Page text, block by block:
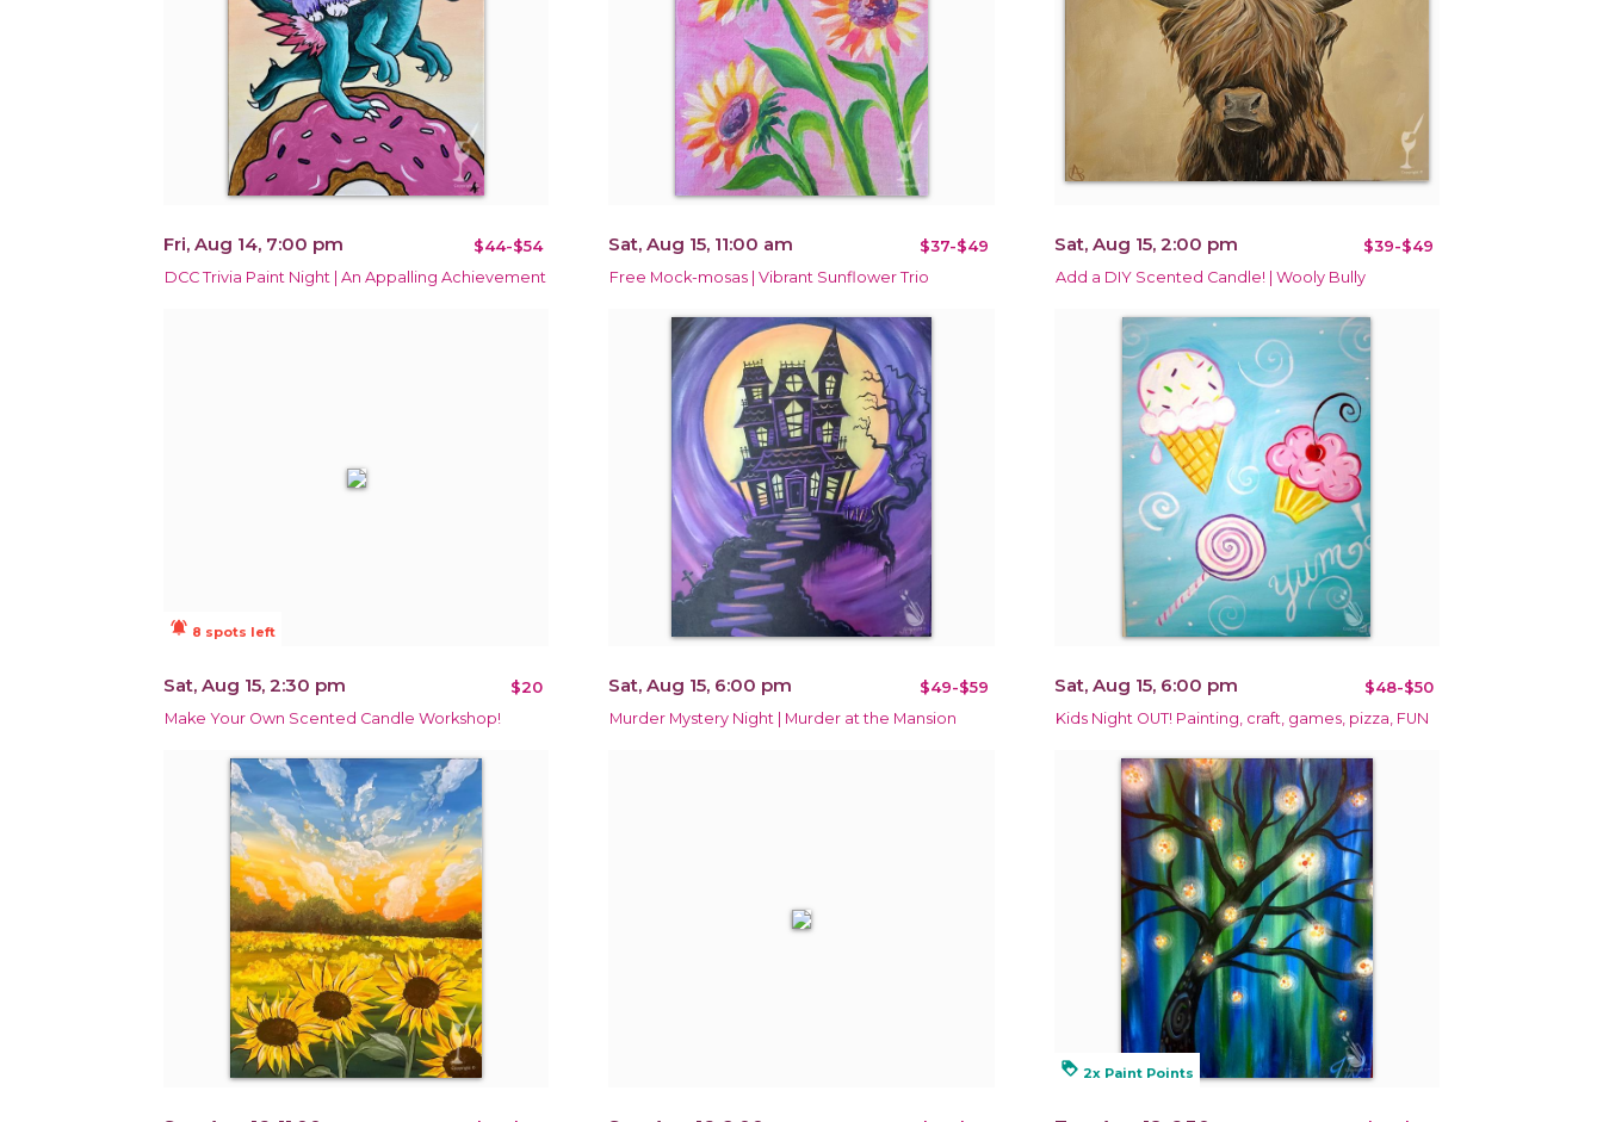
Fri, Aug 14, 7:00 pm $44-$54
DCC Trivia Paint Night | An Appalling Achievement
Sat, Aug 15, 11:00 am $37-$49
Free Mock-mosas | Vibrant Sunflower Trio
Sat, Aug 15, 2:00 pm $39-$49
Add a DIY Scented Candle! | Wooly Bully
notifications_active 8 spots left
Sat, Aug 15, 2:30 pm $20
Make Your Own Scented Candle Workshop!
Sat, Aug 15, 6:00 pm $49-$59
Murder Mystery Night | Murder at the Mansion
Sat, Aug 15, 6:00 pm $48-$50
Kids Night OUT! Painting, craft, games, pizza, FUN
loyalty 2x Paint Points